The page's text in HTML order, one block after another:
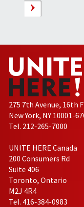
275 7th Avenue, 16th
New York, NY 10001-
Tel. 212-265-7000
UNITE HERE Canada
200 Consumers Rd
Suite 406
Toronto, Ontario
M2J 4R4
Tel. 416-384-0983